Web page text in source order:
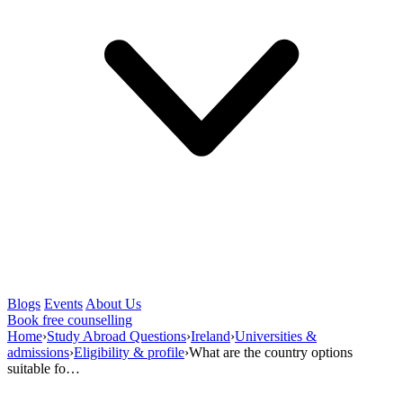
Blogs Events About Us
Book free counselling
Home›Study Abroad Questions›Ireland›Universities &
admissions›Eligibility & profile›What are the country options
suitable fo…